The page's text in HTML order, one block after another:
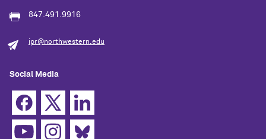
847.491.9916
ipr@northwestern.edu
Social Media